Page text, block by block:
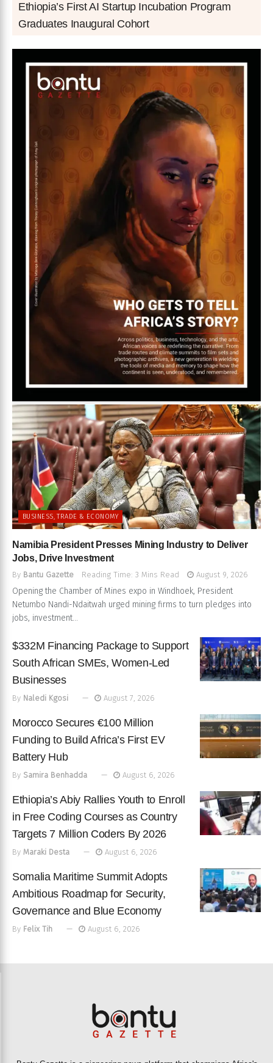
Ethiopia’s First AI Startup Incubation Program
Graduates Inaugural Cohort
BUSINESS, TRADE & ECONOMY
Namibia President Presses Mining Industry to Deliver
Jobs, Drive Investment
By Bantu Gazette Reading Time: 3 Mins Read August 9, 2026
Opening the Chamber of Mines expo in Windhoek, President
Netumbo Nandi-Ndaitwah urged mining firms to turn pledges into
jobs, investment...
$332M Financing Package to Support
South African SMEs, Women-Led
Businesses
By Naledi Kgosi August 7, 2026
Morocco Secures €100 Million
Funding to Build Africa’s First EV
Battery Hub
By Samira Benhadda August 6, 2026
Ethiopia’s Abiy Rallies Youth to Enroll
in Free Coding Courses as Country
Targets 7 Million Coders By 2026
By Maraki Desta August 6, 2026
Somalia Maritime Summit Adopts
Ambitious Roadmap for Security,
Governance and Blue Economy
By Felix Tih August 6, 2026